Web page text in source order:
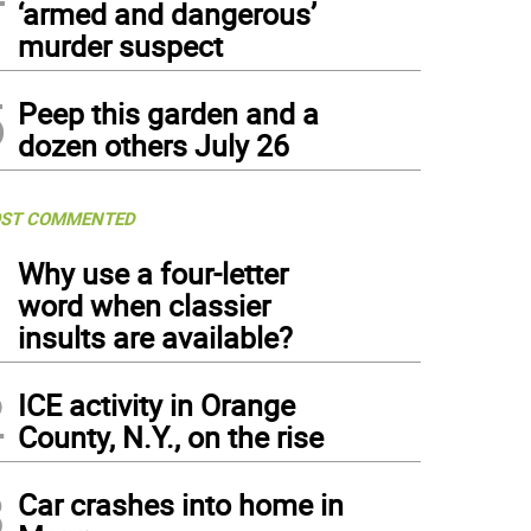
‘armed and dangerous’
murder suspect
Peep this garden and a
dozen others July 26
COMMENTED
Why use a four-letter
word when classier
insults are available?
ICE activity in Orange
County, N.Y., on the rise
Car crashes into home in